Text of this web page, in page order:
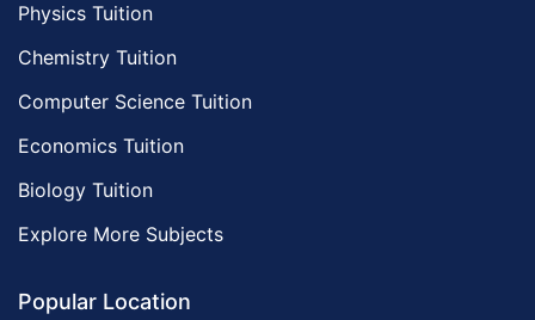
Physics Tuition
Chemistry Tuition
Computer Science Tuition
Economics Tuition
Biology Tuition
Explore More Subjects
Popular Location